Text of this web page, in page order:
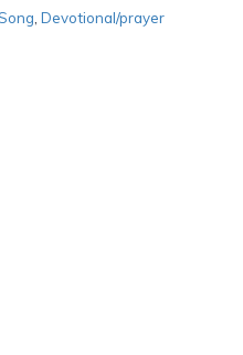
Devotional/prayer